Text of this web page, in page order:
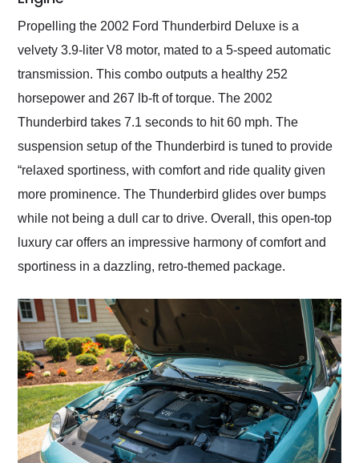
Propelling the 2002 Ford Thunderbird Deluxe is a
velvety 3.9-liter V8 motor, mated to a 5-speed automatic
transmission. This combo outputs a healthy 252
horsepower and 267 lb-ft of torque. The 2002
Thunderbird takes 7.1 seconds to hit 60 mph. The
suspension setup of the Thunderbird is tuned to provide
“relaxed sportiness, with comfort and ride quality given
more prominence. The Thunderbird glides over bumps
while not being a dull car to drive. Overall, this open-top
luxury car offers an impressive harmony of comfort and
sportiness in a dazzling, retro-themed package.